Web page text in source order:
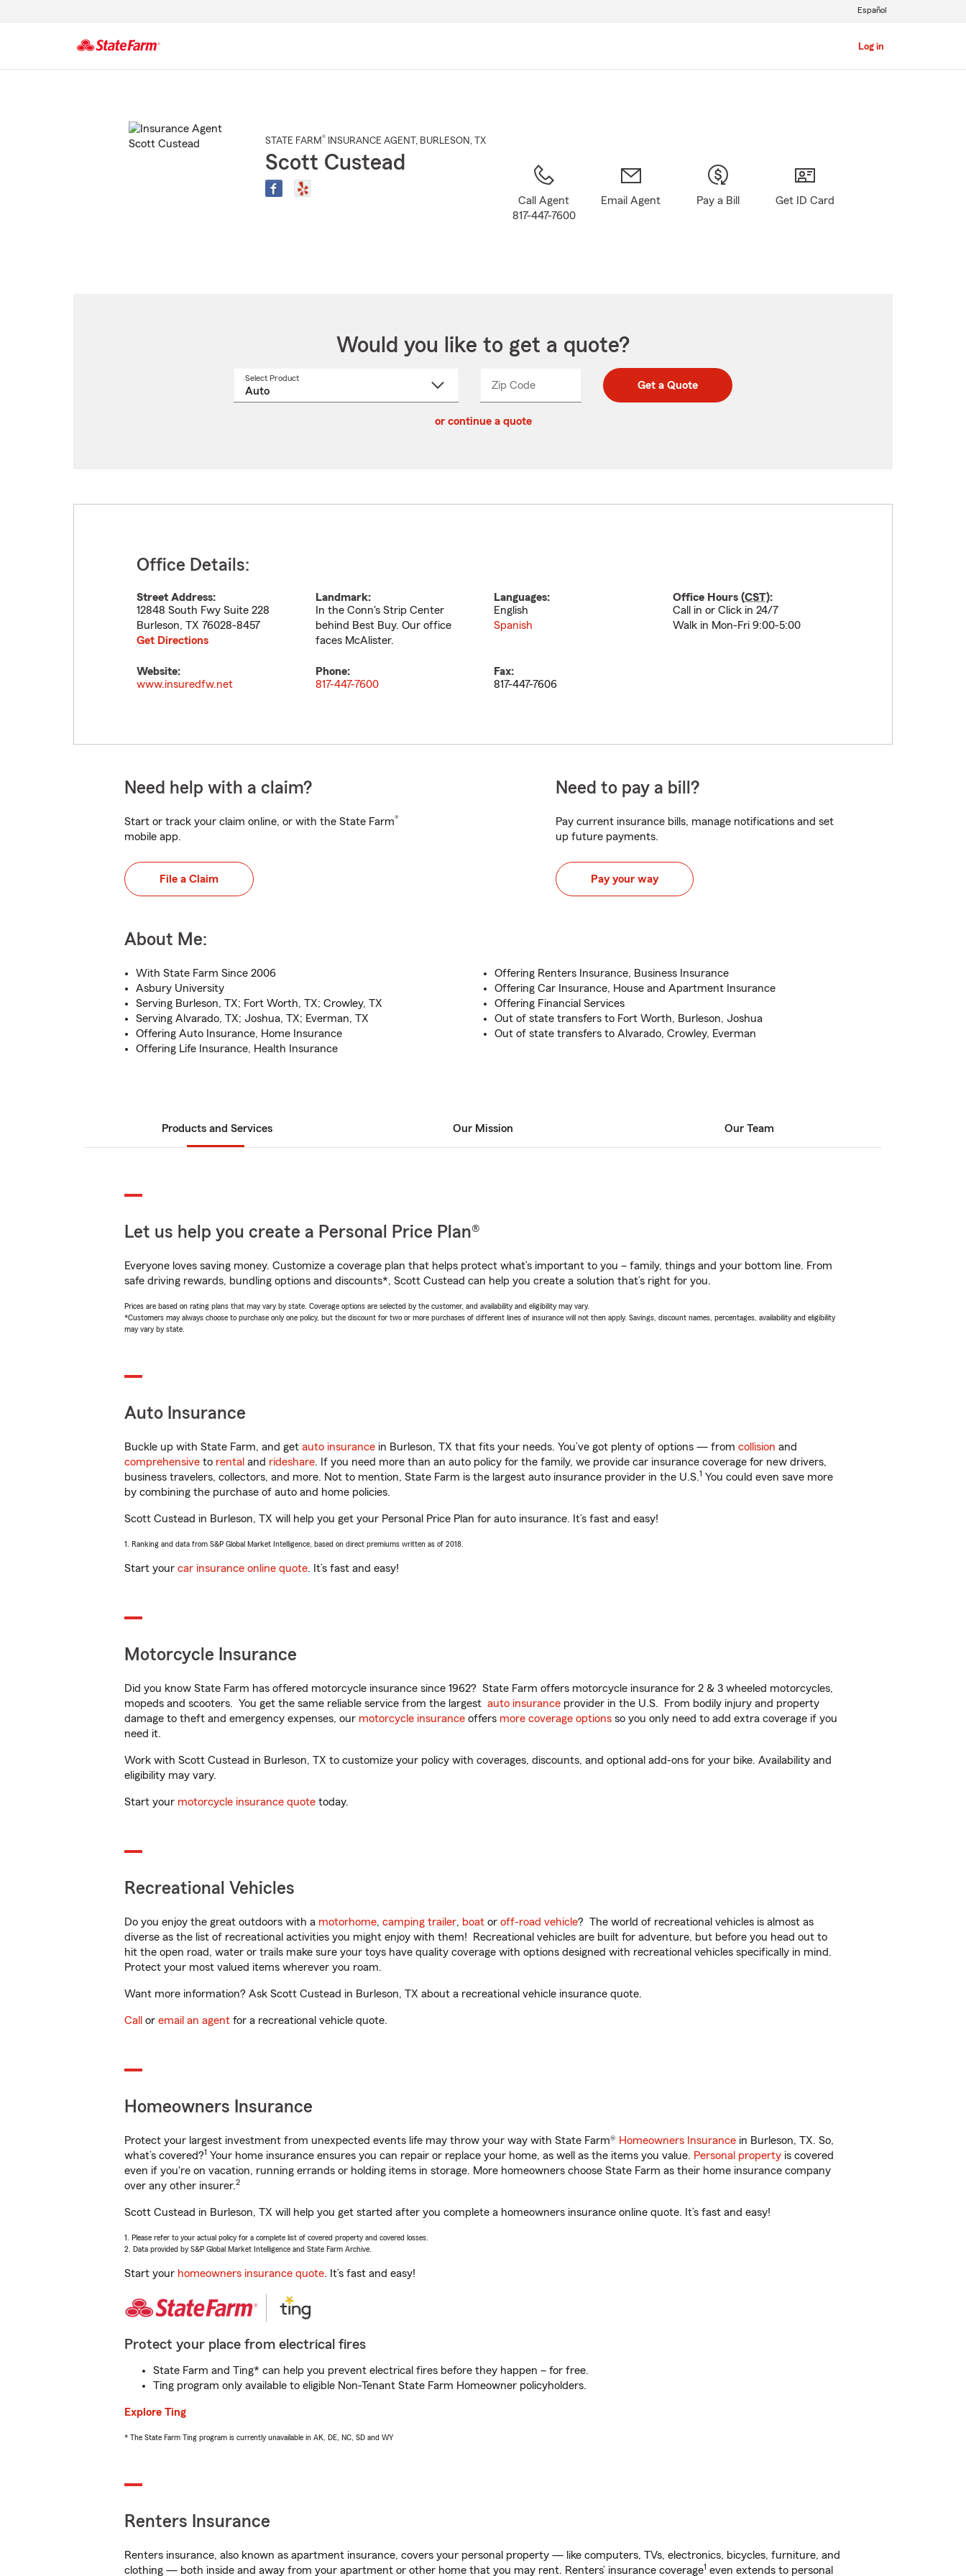
Log in
Español
STATE FARM® INSURANCE AGENT , BURLESON , TX
Scott Custead
Call Agent
817-447-7600
Email Agent Pay a Bill Get ID Card
Would you like to get a quote?
Select Product
Zip CodeEnter
Enter
_____ Get a Quote
or continue a quote
Office Details:
Street Address:
12848 South Fwy Suite 228
Burleson, TX 76028-8457
Get Directions
Landmark:
In the Conn's Strip Center
behind Best Buy. Our office
faces McAlister.
Languages:
English
Spanish
Office Hours (CST):
Call in or Click in 24/7
Walk in Mon-Fri 9:00-5:00
Website:
www.insuredfw.net
Phone:
817-447-7600
Fax:
817-447-7606
Need help with a claim?
Start or track your claim online, or with the State Farm®
mobile app.
File a Claim
Need to pay a bill?
Pay current insurance bills, manage notifications and set
up future payments.
Pay your way
About Me:
With State Farm Since 2006
Asbury University
Serving Burleson, TX; Fort Worth, TX; Crowley, TX
Serving Alvarado, TX; Joshua, TX; Everman, TX
Offering Auto Insurance, Home Insurance
Offering Life Insurance, Health Insurance
Offering Renters Insurance, Business Insurance
Offering Car Insurance, House and Apartment Insurance
Offering Financial Services
Out of state transfers to Fort Worth, Burleson, Joshua
Out of state transfers to Alvarado, Crowley, Everman
Products and Services Our Mission Our Team
Let us help you create a Personal Price Plan®
Everyone loves saving money. Customize a coverage plan that helps protect what’s important to you – family, things and your bottom line. From
safe driving rewards, bundling options and discounts*, Scott Custead can help you create a solution that’s right for you.
Prices are based on rating plans that may vary by state. Coverage options are selected by the customer, and availability and eligibility may vary.
*Customers may always choose to purchase only one policy, but the discount for two or more purchases of different lines of insurance will not then apply. Savings, discount names, percentages, availability and eligibility
may vary by state.
Auto Insurance
Buckle up with State Farm, and get auto insurance in Burleson, TX that fits your needs. You’ve got plenty of options — from collision and
comprehensive to rental and rideshare. If you need more than an auto policy for the family, we provide car insurance coverage for new drivers,
business travelers, collectors, and more. Not to mention, State Farm is the largest auto insurance provider in the U.S.1 You could even save more
by combining the purchase of auto and home policies.
Scott Custead in Burleson, TX will help you get your Personal Price Plan for auto insurance. It’s fast and easy!
1. Ranking and data from S&P Global Market Intelligence, based on direct premiums written as of 2018.
Start your car insurance online quote. It’s fast and easy!
Motorcycle Insurance
Did you know State Farm has offered motorcycle insurance since 1962? State Farm offers motorcycle insurance for 2 & 3 wheeled motorcycles,
mopeds and scooters. You get the same reliable service from the largest auto insurance provider in the U.S. From bodily injury and property
damage to theft and emergency expenses, our motorcycle insurance offers more coverage options so you only need to add extra coverage if you
need it.
Work with Scott Custead in Burleson, TX to customize your policy with coverages, discounts, and optional add-ons for your bike. Availability and
eligibility may vary.
Start your motorcycle insurance quote today.
Recreational Vehicles
Do you enjoy the great outdoors with a motorhome, camping trailer, boat or off-road vehicle? The world of recreational vehicles is almost as
diverse as the list of recreational activities you might enjoy with them! Recreational vehicles are built for adventure, but before you head out to
hit the open road, water or trails make sure your toys have quality coverage with options designed with recreational vehicles specifically in mind.
Protect your most valued items wherever you roam.
Want more information? Ask Scott Custead in Burleson, TX about a recreational vehicle insurance quote.
Call or email an agent for a recreational vehicle quote.
Homeowners Insurance
Protect your largest investment from unexpected events life may throw your way with State Farm® Homeowners Insurance in Burleson, TX. So,
what’s covered?1 Your home insurance ensures you can repair or replace your home, as well as the items you value. Personal property is covered
even if you're on vacation, running errands or holding items in storage. More homeowners choose State Farm as their home insurance company
over any other insurer.2
Scott Custead in Burleson, TX will help you get started after you complete a homeowners insurance online quote. It’s fast and easy!
1. Please refer to your actual policy for a complete list of covered property and covered losses.
2. Data provided by S&P Global Market Intelligence and State Farm Archive.
Start your homeowners insurance quote. It’s fast and easy!
Protect your place from electrical fires
State Farm and Ting* can help you prevent electrical fires before they happen – for free.
Ting program only available to eligible Non-Tenant State Farm Homeowner policyholders.
Explore Ting
* The State Farm Ting program is currently unavailable in AK, DE, NC, SD and WY
Renters Insurance
Renters insurance, also known as apartment insurance, covers your personal property — like computers, TVs, electronics, bicycles, furniture, and
clothing — both inside and away from your apartment or other home that you may rent. Renters’ insurance coverage1 even extends to personal